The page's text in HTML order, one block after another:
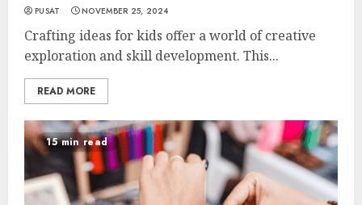
PUSAT NOVEMBER 25, 2024
Crafting ideas for kids offer a world of creative
exploration and skill development. This...
READ MORE
15 min read